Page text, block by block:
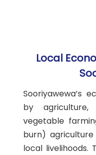
Local
Sooriyawewa’s
by
vegetable
burn)
local livelihoods.